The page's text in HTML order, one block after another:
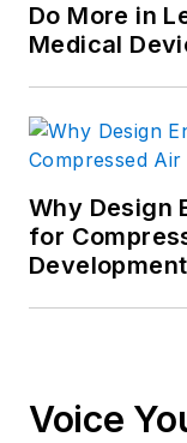
Do More in
Medical
Why Design
for
Development
Voice